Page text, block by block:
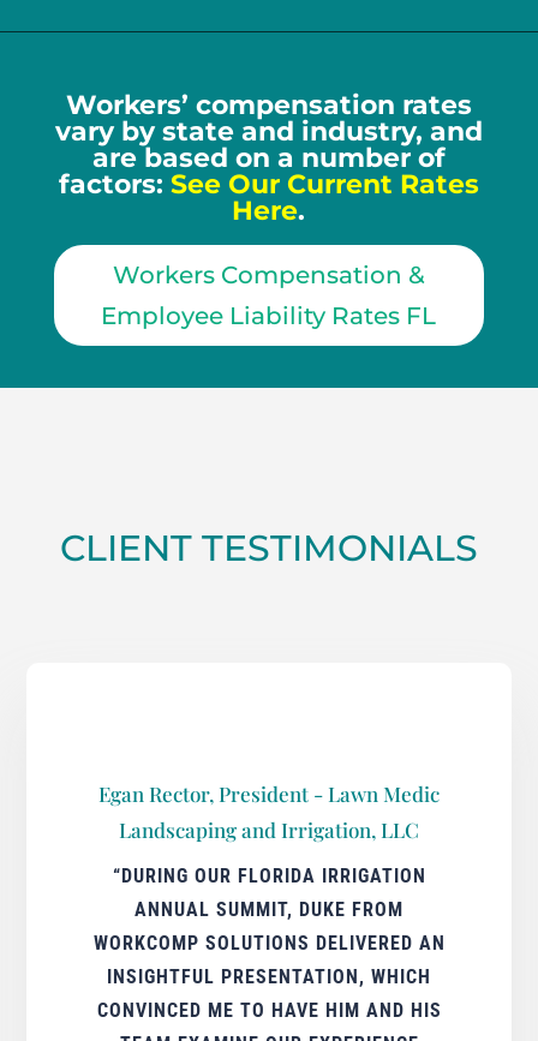
Workers’ compensation rates
vary by state and industry, and
are based on a number of
factors: See Our Current Rates
Here.
Workers Compensation &
Employee Liability Rates FL
CLIENT TESTIMONIALS
Egan Rector, President - Lawn Medic
Landscaping and Irrigation, LLC
“DURING OUR FLORIDA IRRIGATION
ANNUAL SUMMIT, DUKE FROM
WORKCOMP SOLUTIONS DELIVERED AN
INSIGHTFUL PRESENTATION, WHICH
CONVINCED ME TO HAVE HIM AND HIS